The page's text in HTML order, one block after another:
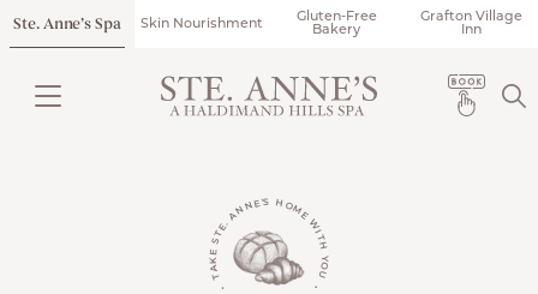
Ste. Anne’s Spa Skin Nourishment
Gluten-Free
Bakery
Grafton Village
Inn
• TAKE STE. ANNE'S HOME WITH YOU •